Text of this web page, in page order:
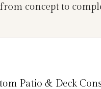
concept to
Patio & Deck